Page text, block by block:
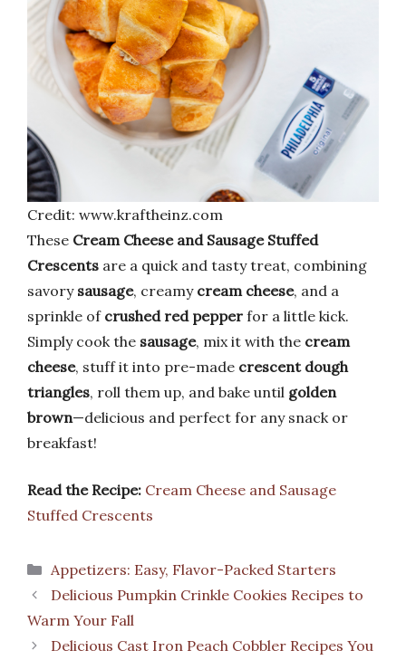
Credit: www.kraftheinz.com
These Cream Cheese and Sausage Stuffed
Crescents are a quick and tasty treat, combining
savory sausage, creamy cream cheese, and a
sprinkle of crushed red pepper for a little kick.
Simply cook the sausage, mix it with the cream
cheese, stuff it into pre-made crescent dough
triangles, roll them up, and bake until golden
brown—delicious and perfect for any snack or
breakfast!
Read the Recipe: Cream Cheese and Sausage
Stuffed Crescents
Categories
Appetizers: Easy, Flavor-Packed Starters
Delicious Pumpkin Crinkle Cookies Recipes to
Warm Your Fall
Delicious Cast Iron Peach Cobbler Recipes You